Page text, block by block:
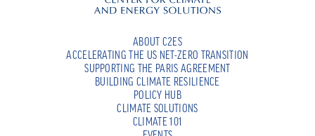
ABOUT C2ES
ACCELERATING THE US NET-ZERO TRANSITION
SUPPORTING THE PARIS AGREEMENT
BUILDING CLIMATE RESILIENCE
POLICY HUB
CLIMATE SOLUTIONS
CLIMATE 101